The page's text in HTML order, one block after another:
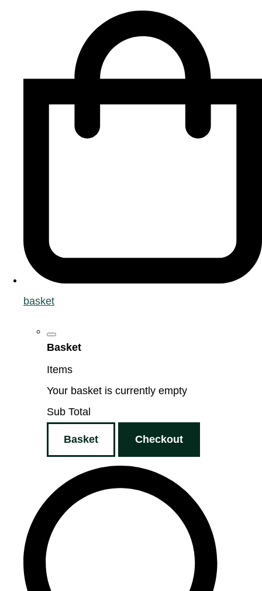
basket
Basket
Items
Your basket is currently empty
Sub Total
Basket Checkout